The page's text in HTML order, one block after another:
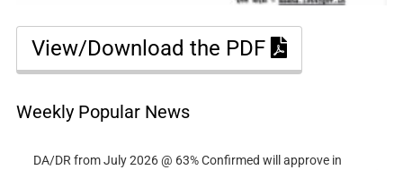
View/Download the PDF
Weekly Popular News
DA/DR from July 2026 @ 63% Confirmed will approve in